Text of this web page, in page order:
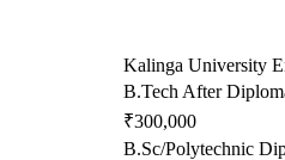
Kalinga University
B.Tech After
₹300,000
B.Sc/Polytechnic